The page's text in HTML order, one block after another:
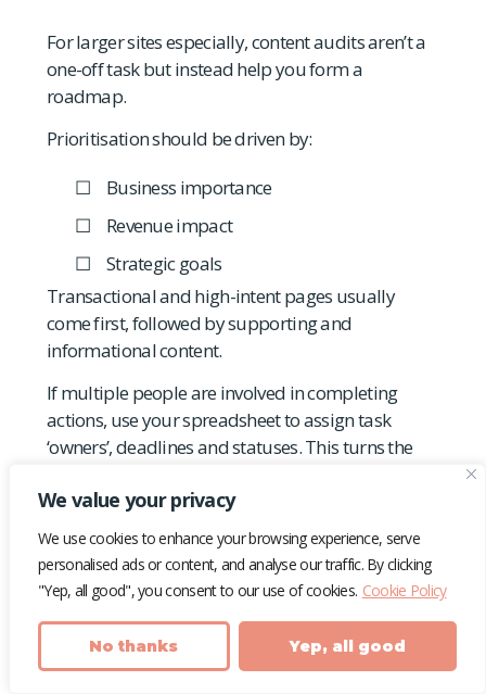
We value your privacy
We use cookies to enhance your browsing experience, serve
personalised ads or content, and analyse our traffic. By clicking
"Yep, all good", you consent to our use of cookies. Cookie Policy
No thanks Yep, all good
For larger sites especially, content audits aren’t a
one-off task but instead help you form a
roadmap.
Prioritisation should be driven by:
Business importance
Revenue impact
Strategic goals
Transactional and high-intent pages usually
come first, followed by supporting and
informational content.
If multiple people are involved in completing
actions, use your spreadsheet to assign task
‘owners’, deadlines and statuses. This turns the
workflow that keeps everyone in the loop.
It’s essential to note the date thatALLaudit
actions have been completed so that you can
accurately benchmark and measure future
performance accurately.